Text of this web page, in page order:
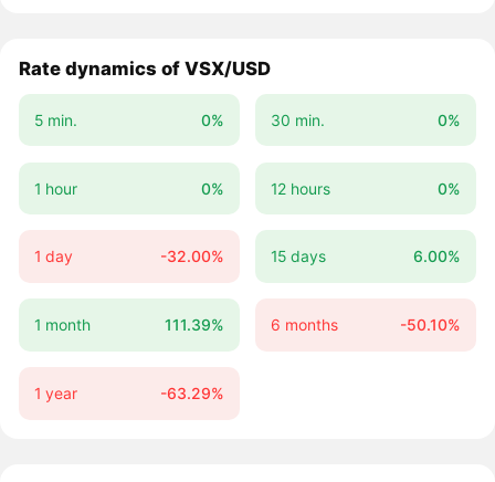
Rate dynamics of VSX/USD
5 min. 0% 30 min. 0%
1 hour 0% 12 hours 0%
1 day -32.00% 15 days 6.00%
1 month 111.39% 6 months -50.10%
1 year -63.29%